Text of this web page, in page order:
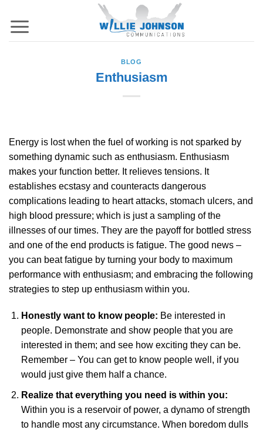
content
BLOG
Enthusiasm
Energy is lost when the fuel of working is not sparked by
something dynamic such as enthusiasm. Enthusiasm
makes your function better. It relieves tensions. It
establishes ecstasy and counteracts dangerous
complications leading to heart attacks, stomach ulcers, and
high blood pressure; which is just a sampling of the
illnesses of our times. They are the payoff for bottled stress
and one of the end products is fatigue. The good news –
you can beat fatigue by turning your body to maximum
performance with enthusiasm; and embracing the following
strategies to step up enthusiasm within you.
Honestly want to know people: Be interested in
people. Demonstrate and show people that you are
interested in them; and see how exciting they can be.
Remember – You can get to know people well, if you
would just give them half a chance.
Realize that everything you need is within you:
Within you is a reservoir of power, a dynamo of strength
to handle most any circumstance. When boredom dulls